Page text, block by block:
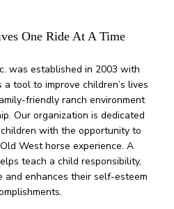
One Ride At A Time
was established in 2003 with
tool to improve children’s lives
friendly ranch environment
Our organization is dedicated
with the opportunity to
West horse experience. A
teach a child responsibility,
enhances their self-esteem